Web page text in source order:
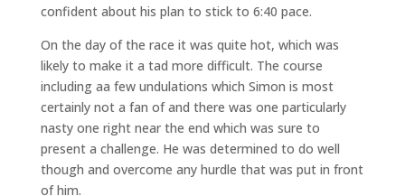
confident about his plan to stick to 6:40 pace.
On the day of the race it was quite hot, which was
likely to make it a tad more difficult. The course
including aa few undulations which Simon is most
certainly not a fan of and there was one particularly
nasty one right near the end which was sure to
present a challenge. He was determined to do well
though and overcome any hurdle that was put in front
of him.